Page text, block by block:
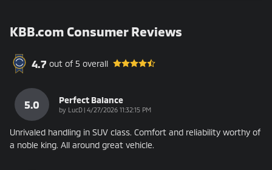
KBB.com Consumer Reviews
4.7 out of 5 overall
5.0 Perfect Balance
by LucD | on
4/27/2026 11:32:15 PM
Unrivaled handling in SUV class. Comfort and reliability worthy of
a noble king. All around great vehicle.